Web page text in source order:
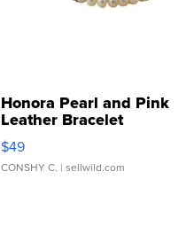
Honora Pearl and Pink
Leather Bracelet
Adjustable Buckle Clo...
$49
CONSHY C. | sellwild.com